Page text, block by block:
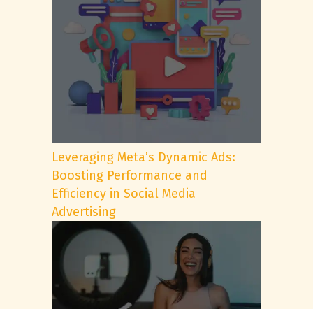
Leveraging Meta’s Dynamic Ads:
Boosting Performance and
Efficiency in Social Media
Advertising